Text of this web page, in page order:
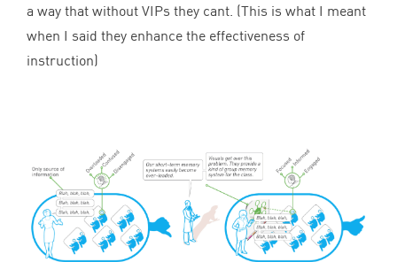
a way that without VIPs they cant. (This is what I meant
when I said they enhance the effectiveness of
instruction)